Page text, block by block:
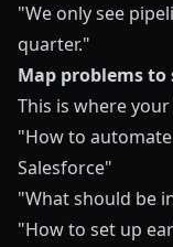
"We only see
quarter."
Map problems to
This is where
"How to
Salesforce"
"What should be
"How to set up